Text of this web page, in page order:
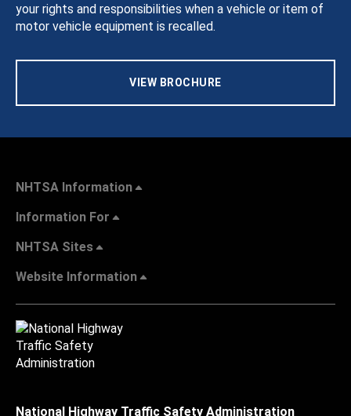
your rights and responsibilities when a vehicle or item of
motor vehicle equipment is recalled.
VIEW BROCHURE
NHTSA Information
Information For
NHTSA Sites
Website Information
National Highway Traffic Safety Administration